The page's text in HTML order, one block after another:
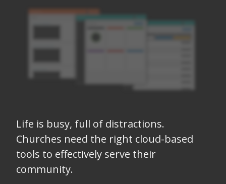
Life is busy, full of distractions.
Churches need the right cloud-based
tools to effectively serve their
community.